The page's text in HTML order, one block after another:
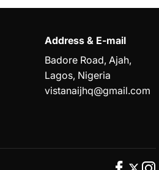
Address & E-mail
Badore Road, Ajah,
Lagos, Nigeria
vistanaijhq@gmail.com